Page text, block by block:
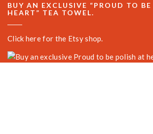
BUY AN EXCLUSIVE “PROUD TO
HEART” TEA TOWEL.
Click here for the Etsy shop.